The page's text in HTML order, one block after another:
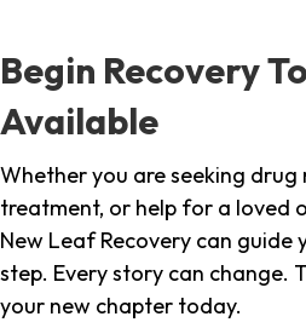
Begin Recovery
Available
Whether you are seeking drug
treatment, or help for a loved
New Leaf Recovery can guide
step. Every story can change.
your new chapter today.